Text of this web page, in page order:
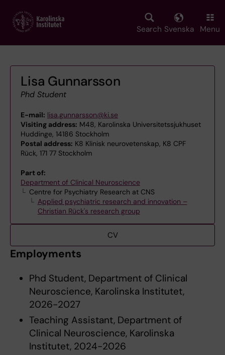
main
Search Svenska Menu
Lisa Gunnarsson
Phd Student
E-mail: lisa.gunnarsson@ki.se
Visiting address: M48, Karolinska Universitetssjukhuset
Huddinge, 14186 Stockholm
Postal address: K8 Klinisk neurovetenskap, K8 CPF
Rück, 171 77 Stockholm
Part of:
Department of Clinical Neuroscience
Centre for Psychiatry Research at CNS
Applied psychiatric research and innovation –
Christian Rück's research group
CV
Employments
Phd Student, Department of Clinical
Neuroscience, Karolinska Institutet,
2026-2027
Teaching Assistant, Department of
Clinical Neuroscience, Karolinska
Institutet, 2024-2026